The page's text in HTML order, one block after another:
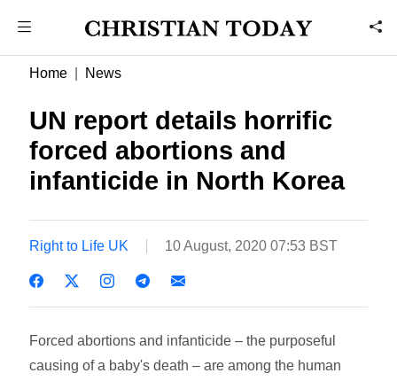
Home News
UN report details horrific
forced abortions and
infanticide in North Korea
Right to Life UK 10 August, 2020 07:53 BST
Forced abortions and infanticide – the purposeful
causing of a baby's death – are among the human